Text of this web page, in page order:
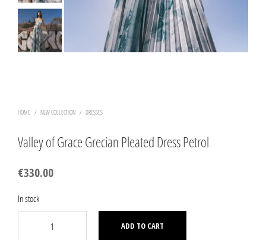
HOME / NEW COLLECTION / DRESSES
Valley of Grace Grecian Pleated Dress Petrol
€330.00
In stock
ADD TO CART